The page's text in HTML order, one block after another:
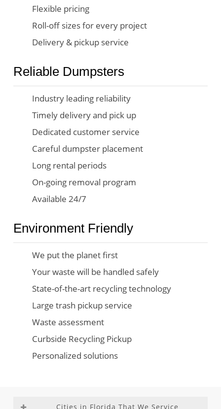
Flexible pricing
Roll-off sizes for every project
Delivery & pickup service
Reliable Dumpsters
Industry leading reliability
Timely delivery and pick up
Dedicated customer service
Careful dumpster placement
Long rental periods
On-going removal program
Available 24/7
Environment Friendly
We put the planet first
Your waste will be handled safely
State-of-the-art recycling technology
Large trash pickup service
Waste assessment
Curbside Recycling Pickup
Personalized solutions
Cities in Florida That We Service